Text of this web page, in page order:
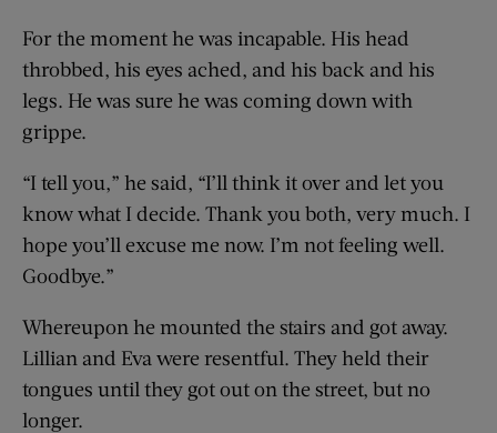
For the moment he was incapable. His head
throbbed, his eyes ached, and his back and his
legs. He was sure he was coming down with
grippe.
“I tell you,” he said, “I’ll think it over and let you
know what I decide. Thank you both, very much. I
hope you’ll excuse me now. I’m not feeling well.
Goodbye.”
Whereupon he mounted the stairs and got away.
Lillian and Eva were resentful. They held their
tongues until they got out on the street, but no
longer.